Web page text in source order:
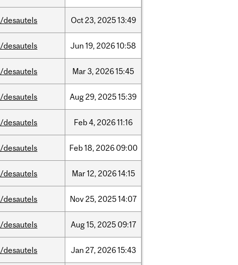
/desautels Oct23, 202513:49
/desautels Jun 19, 202610:58
/desautels Mar3, 202615:45
/desautels Aug29, 202515:39
/desautels Feb4, 202611:16
/desautels Feb18, 2026 09:00
/desautels Mar12, 202614:15
/desautels Nov25, 202514:07
/desautels Aug15, 2025 09:17
/desautels Jan 27, 202615:43